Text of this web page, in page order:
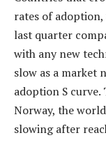
rates of adoption,
last quarter
with any new
slow as a market
adoption S
Norway, the
slowing after